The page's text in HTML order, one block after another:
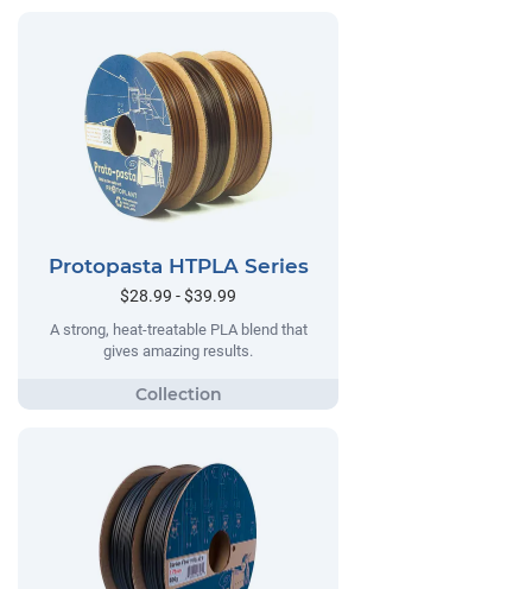
Protopasta HTPLA Series
$28.99 - $39.99
A strong, heat-treatable PLA blend that
gives amazing results.